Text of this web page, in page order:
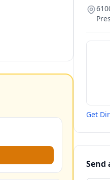
Get
Send